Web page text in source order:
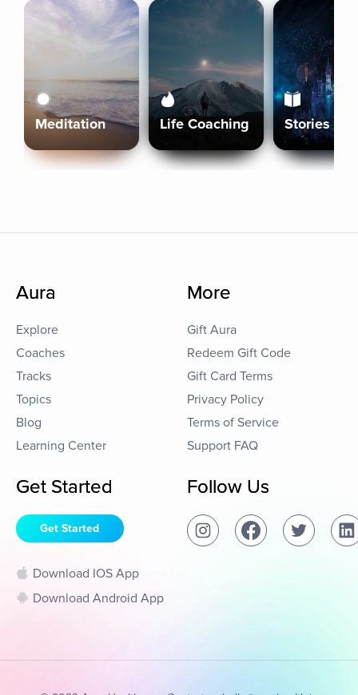
Meditation Life Coaching Stories
Aura
Explore
Coaches
Tracks
Topics
Blog
Learning Center
More
Gift Aura
Redeem Gift Code
Gift Card Terms
Privacy Policy
Terms of Service
Support FAQ
Get Started
Get Started
Download IOS App
Download Android App
Follow Us